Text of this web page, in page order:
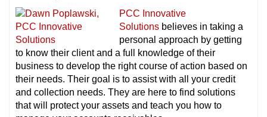
PCC Innovative
Solutions believes in taking a
personal approach by getting
to know their client and a full knowledge of their
business to develop the right course of action based on
their needs. Their goal is to assist with all your credit
and collection needs. They are here to find solutions
that will protect your assets and teach you how to